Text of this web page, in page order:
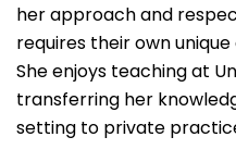
her approach and
requires their own
She enjoys teaching at
transferring her
setting to private